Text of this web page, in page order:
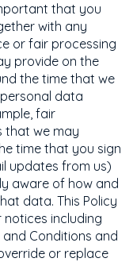
that you
with any
or fair processing
provide on the
the time that we
data
fair
that we may
time that you sign
updates from us)
aware of how and
data. This Policy
including
and Conditions and
or replace